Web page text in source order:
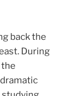
back the
During